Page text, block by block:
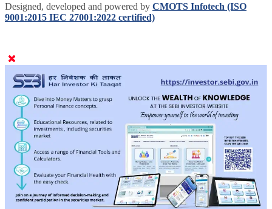
Designed, developed and powered by CMOTS Infotech (ISO
9001:2015 IEC 27001:2022 certified)